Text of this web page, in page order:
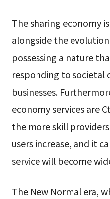
The sharing economy
alongside the
possessing a nature
responding to societal
businesses.
economy services are
the more skill
users increase, and it
service will become
The New Normal era,